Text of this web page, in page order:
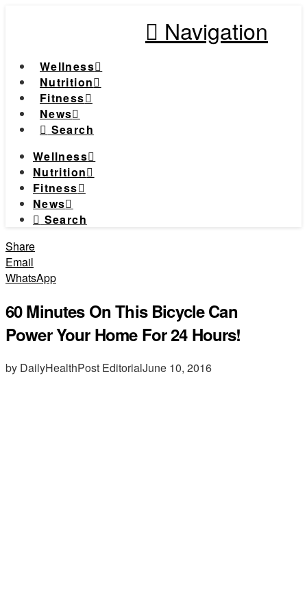
Navigation
Wellness
Nutrition
Fitness
News
Search
Wellness
Nutrition
Fitness
News
Search
Share
Email
WhatsApp
60 Minutes On This Bicycle Can
Power Your Home For 24 Hours!
by DailyHealthPost EditorialJune 10, 2016